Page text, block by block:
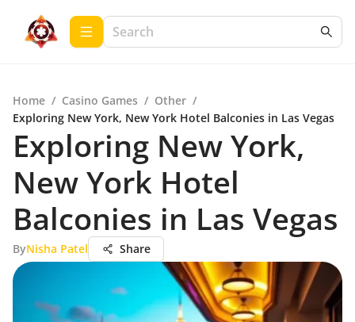
Home / Casino Games / Other /
Exploring New York, New York Hotel Balconies in Las Vegas
Exploring New York,
New York Hotel
Balconies in Las Vegas
ByNisha Patel Share